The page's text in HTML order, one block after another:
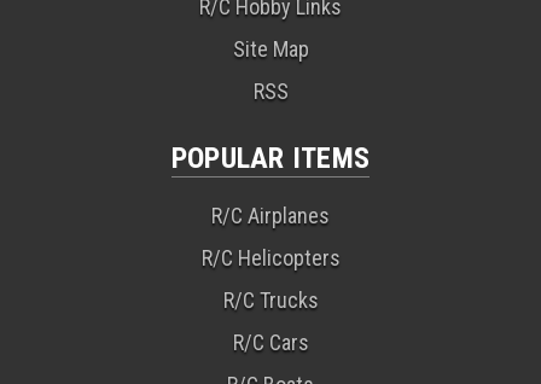
R/C Hobby Links
Site Map
RSS
POPULAR ITEMS
R/C Airplanes
R/C Helicopters
R/C Trucks
R/C Cars